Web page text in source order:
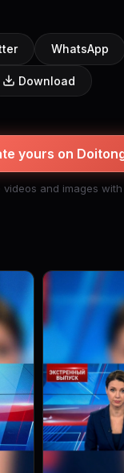
WhatsApp
Download
yours on
videos and images